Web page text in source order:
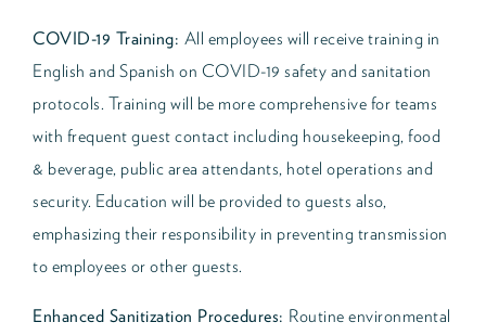
COVID-19 Training: All employees will receive training in
English and Spanish on COVID-19 safety and sanitation
protocols. Training will be more comprehensive for teams
with frequent guest contact including housekeeping, food
& beverage, public area attendants, hotel operations and
security. Education will be provided to guests also,
emphasizing their responsibility in preventing transmission
to employees or other guests.
Enhanced Sanitization Procedures: Routine environmental